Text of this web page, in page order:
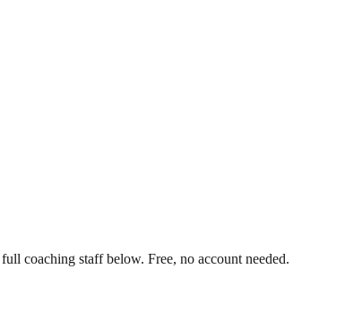
coaching staff below. Free, no account needed.